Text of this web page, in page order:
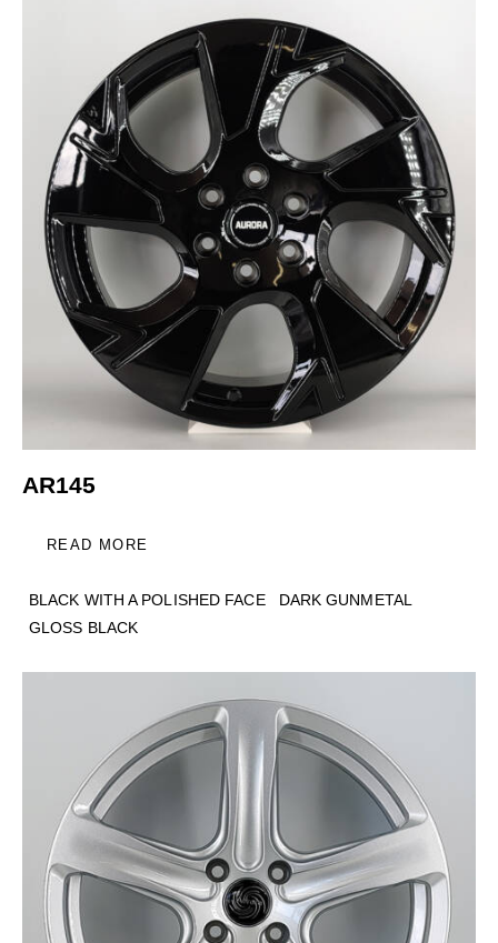
AR145
READ MORE
BLACK WITH A POLISHED FACE
DARK GUNMETAL
GLOSS BLACK